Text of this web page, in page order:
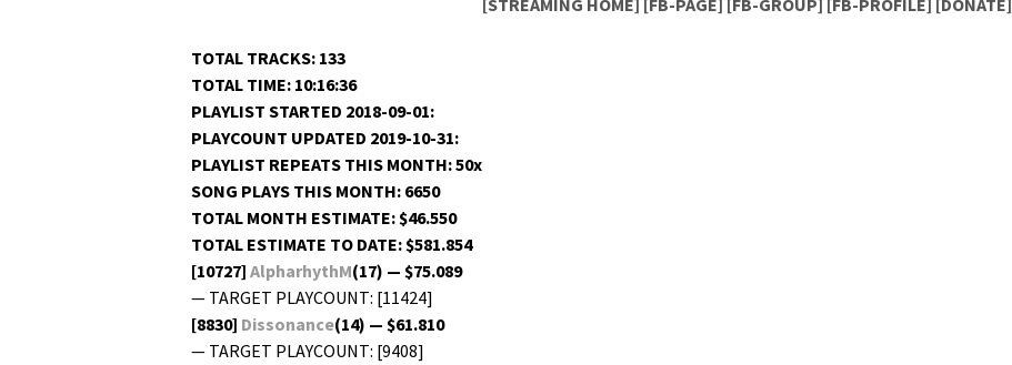
[STREAMING HOME] [FB-PAGE] [FB-GROUP] [FB-PROFILE] [DONATE]
TOTAL TRACKS: 133
TOTAL TIME: 10:16:36
PLAYLIST STARTED 2018-09-01:
PLAYCOUNT UPDATED 2019-10-31:
PLAYLIST REPEATS THIS MONTH: 50x
SONG PLAYS THIS MONTH: 6650
TOTAL MONTH ESTIMATE: $46.550
TOTAL ESTIMATE TO DATE: $581.854
[10727] AlpharhythM(17) — $75.089
— TARGET PLAYCOUNT: [11424]
[8830] Dis­so­nance(14) — $61.810
— TARGET PLAYCOUNT: [9408]